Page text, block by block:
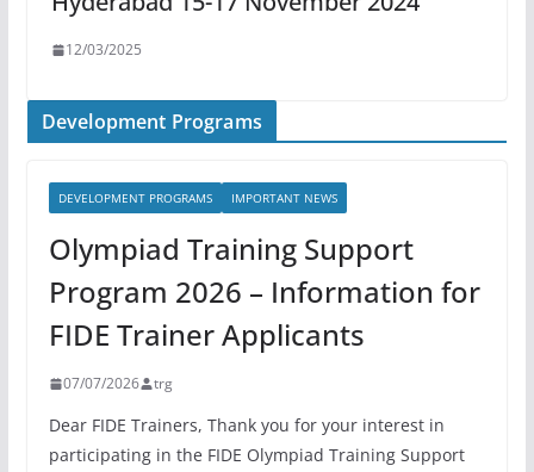
12/03/2025
Development Programs
DEVELOPMENT PROGRAMS IMPORTANT NEWS
Olympiad Training Support
Program 2026 – Information for
FIDE Trainer Applicants
07/07/2026 trg
Dear FIDE Trainers, Thank you for your interest in
participating in the FIDE Olympiad Training Support